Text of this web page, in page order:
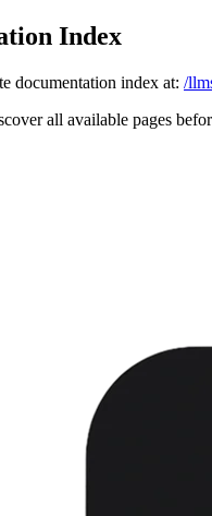
Index
documentation index at: /
all available pages